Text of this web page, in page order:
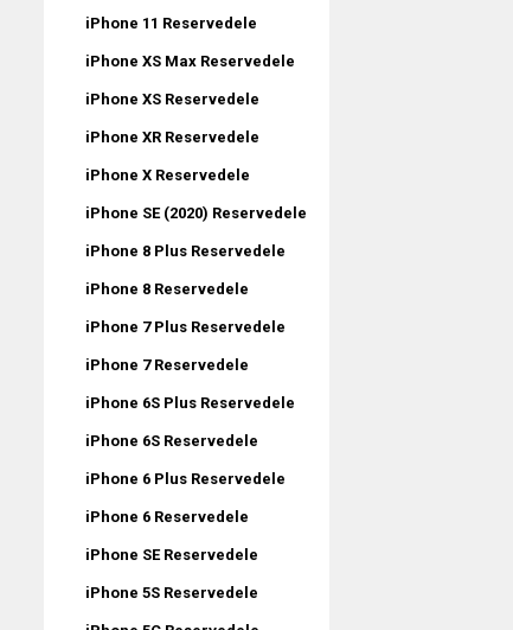
iPhone 11 Reservedele
iPhone XS Max Reservedele
iPhone XS Reservedele
iPhone XR Reservedele
iPhone X Reservedele
iPhone SE (2020) Reservedele
iPhone 8 Plus Reservedele
iPhone 8 Reservedele
iPhone 7 Plus Reservedele
iPhone 7 Reservedele
iPhone 6S Plus Reservedele
iPhone 6S Reservedele
iPhone 6 Plus Reservedele
iPhone 6 Reservedele
iPhone SE Reservedele
iPhone 5S Reservedele